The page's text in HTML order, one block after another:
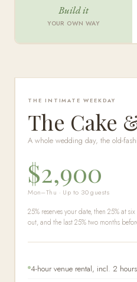
Build it
YOUR OWN WAY
THE INTIMATE WEEKDAY
The Cake
A whole wedding day, the old-
$2,900
Mon–Thu · Up to 30 guests
25% reserves your date, then 25% at
out, and the last 25% two months
4-hour venue rental, incl. 2